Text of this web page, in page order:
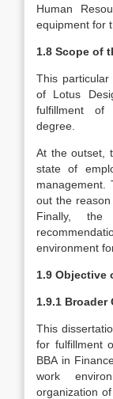
Human
equipment for
1.8 Scope of
This
of Lotus
fulfillment of
degree.
At the outset,
state of
management.
out the reason
Finally,
environment
1.9 Objective
1.9.1 Broader
This
for fulfillment
BBA in
work
organization